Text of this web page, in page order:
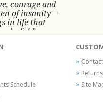
courage and
of insanity—
in life that
-
has become a
shows and
Nation since
Schedule
Returns
Site